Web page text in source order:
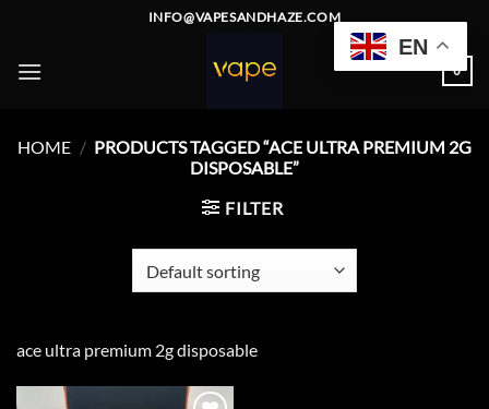
content
INFO@VAPESANDHAZE.COM
0
HOME / PRODUCTS TAGGED “ACE ULTRA PREMIUM 2G
DISPOSABLE”
FILTER
ace ultra premium 2g disposable
EN